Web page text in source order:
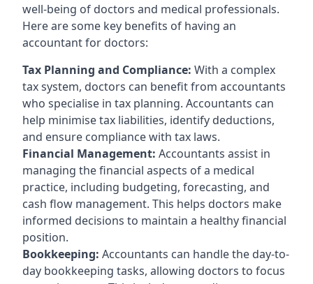
well-being of doctors and medical professionals.
Here are some key benefits of having an
accountant for doctors:
Tax Planning and Compliance: With a complex
tax system, doctors can benefit from accountants
who specialise in tax planning. Accountants can
help minimise tax liabilities, identify deductions,
and ensure compliance with tax laws.
Financial Management: Accountants assist in
managing the financial aspects of a medical
practice, including budgeting, forecasting, and
cash flow management. This helps doctors make
informed decisions to maintain a healthy financial
position.
Bookkeeping: Accountants can handle the day-to-
day bookkeeping tasks, allowing doctors to focus